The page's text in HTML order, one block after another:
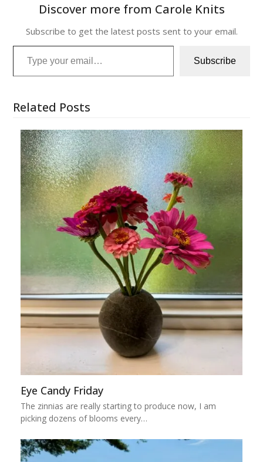
Discover more from Carole Knits
Subscribe to get the latest posts sent to your email.
Type your email…
Subscribe
Related Posts
Eye Candy Friday
The zinnias are really starting to produce now, I am
picking dozens of blooms every…